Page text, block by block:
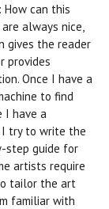
can this
always nice,
gives the reader
provides
Once I have a
to find
I have a
I try to write the
step guide for
artists require
tailor the art
familiar with